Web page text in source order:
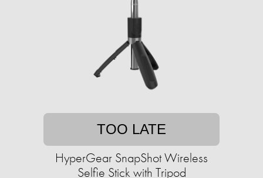
TOO LATE
HyperGear SnapShot Wireless
Selfie Stick with Tripod